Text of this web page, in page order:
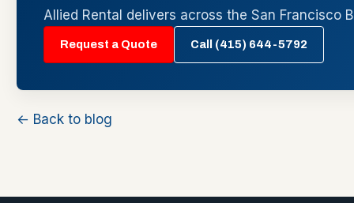
Allied Rental delivers across the San Francisco
Request a Quote Call (415) 644-5792
← Back to blog